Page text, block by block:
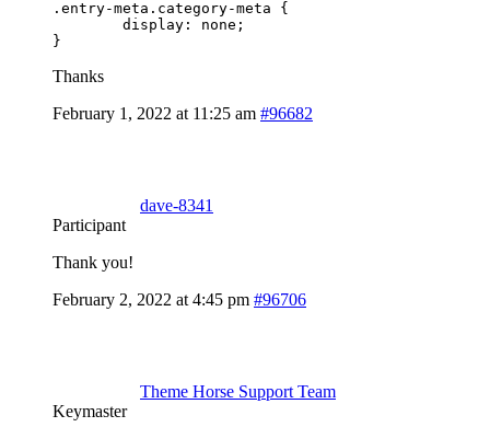
.entry-meta.category-meta {
}
Thanks
February 1, 2022 at 11:25 am #96682
dave-8341
Participant
Thank you!
February 2, 2022 at 4:45 pm #96706
Theme Horse Support Team
Keymaster